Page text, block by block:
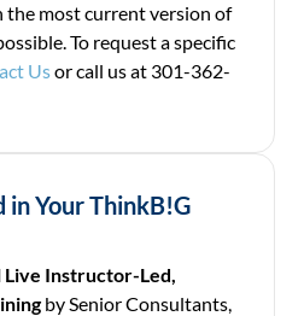
the most current version of
To request a specific
Usor call us at 301-362-
Your ThinkB!G
Instructor-Led,
by Senior Consultants,